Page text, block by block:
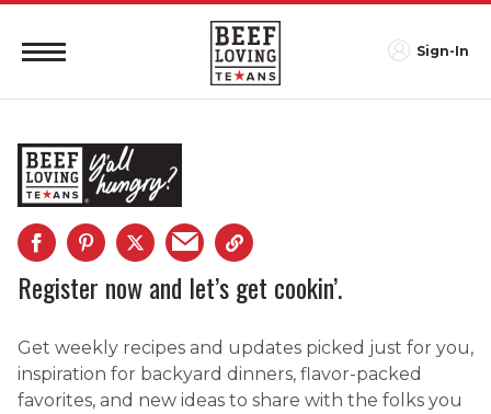
Sign-In
Register now and let’s get cookin’.
Get weekly recipes and updates picked just for you,
inspiration for backyard dinners, flavor-packed
favorites, and new ideas to share with the folks you